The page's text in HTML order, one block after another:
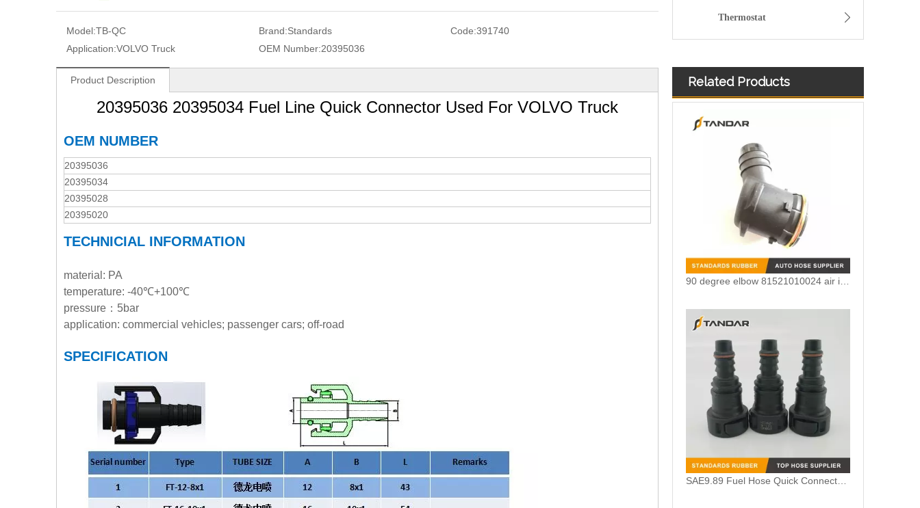
Model:TB-QC Brand:Standards Code:391740
Application:VOLVO Truck OEM Number:20395036
Product Description
20395036 20395034 Fuel Line Quick Connector Used For VOLVO Truck
OEM NUMBER
20395036
20395034
20395028
20395020
TECHNICIAL INFORMATION
material: PA
temperature: -40℃+100℃
pressure：5bar
application: commercial vehicles; passenger cars; off-road
SPECIFICATION
Thermostat
Related Products
90 degree elbow 81521010024 air intake crankcase breather hose adapter For MAN TGV
SAE9.89 Fuel Hose Quick Connector for Vapor System